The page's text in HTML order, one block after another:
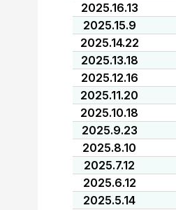
2025.16.13
2025.15.9
2025.14.22
2025.13.18
2025.12.16
2025.11.20
2025.10.18
2025.9.23
2025.8.10
2025.7.12
2025.6.12
2025.5.14